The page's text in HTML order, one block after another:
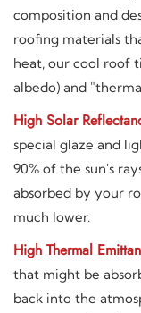
composition and
roofing materials
heat, our cool roof
albedo) and
High Solar
special glaze and
90% of the sun's
absorbed by your
much lower.
High Thermal
that might be
back into the